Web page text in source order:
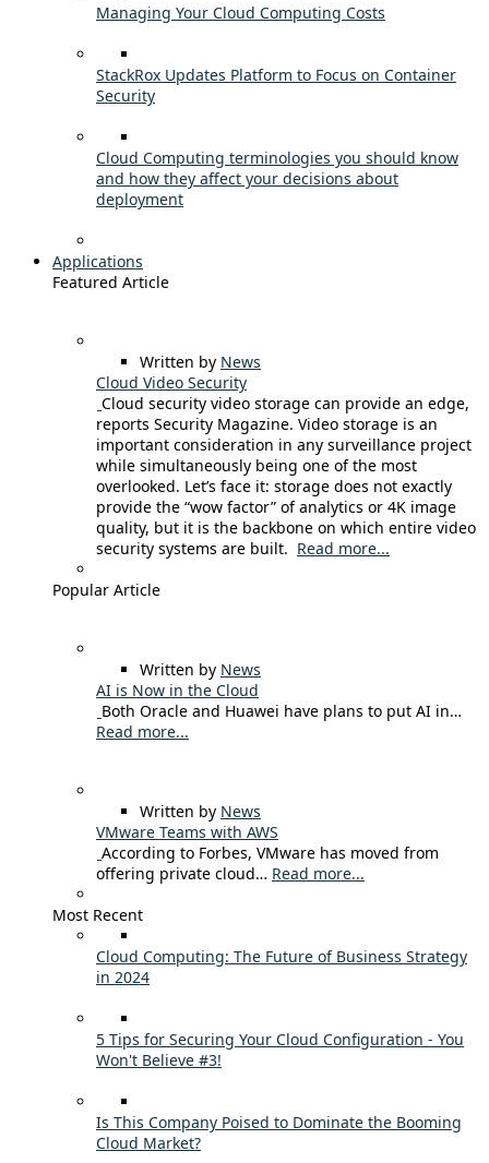
Managing Your Cloud Computing Costs
StackRox Updates Platform to Focus on Container
Security
Cloud Computing terminologies you should know
and how they affect your decisions about
deployment
Applications
Featured Article
Written by News
Cloud Video Security
Cloud security video storage can provide an edge,
reports Security Magazine. Video storage is an
important consideration in any surveillance project
while simultaneously being one of the most
overlooked. Let’s face it: storage does not exactly
provide the “wow factor” of analytics or 4K image
quality, but it is the backbone on which entire video
security systems are built. Read more...
Popular Article
Written by News
AI is Now in the Cloud
Both Oracle and Huawei have plans to put AI in…
Read more...
Written by News
VMware Teams with AWS
According to Forbes, VMware has moved from
offering private cloud… Read more...
Most Recent
Cloud Computing: The Future of Business Strategy
in 2024
5 Tips for Securing Your Cloud Configuration - You
Won't Believe #3!
Is This Company Poised to Dominate the Booming
Cloud Market?